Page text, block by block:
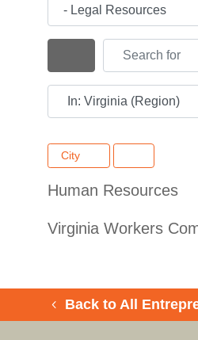
Search By Distance
City
Human Resources
Virginia Workers
Back to All